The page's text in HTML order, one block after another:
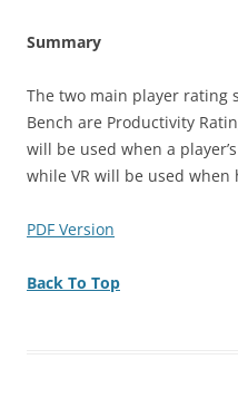
Summary
The two main player rating
Bench are Productivity
will be used when a
while VR will be used
PDF Version
Back To Top